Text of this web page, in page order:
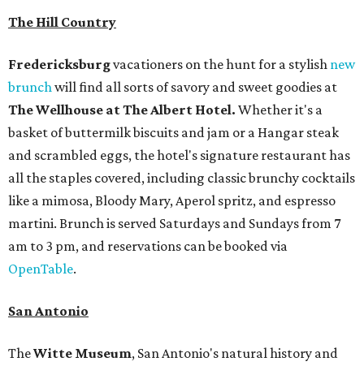
The Hill Country
Fredericksburgvacationers on the hunt for a stylish new
brunch will find all sorts of savory and sweet goodies at
The Wellhouse atThe Albert Hotel. Whether it's a
basket of buttermilk biscuits and jam or a Hangar steak
and scrambled eggs, the hotel's signature restaurant has
all the staples covered, including classic brunchy cocktails
like a mimosa, Bloody Mary, Aperol spritz, and espresso
martini. Brunch is served Saturdays and Sundays from 7
am to 3 pm, and reservations can be booked via
OpenTable.
San Antonio
TheWitte Museum, San Antonio's natural history and